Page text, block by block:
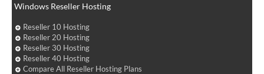
Windows Reseller Hosting
Reseller 10 Hosting
Reseller 20 Hosting
Reseller 30 Hosting
Reseller 40 Hosting
Compare All Reseller Hosting Plans